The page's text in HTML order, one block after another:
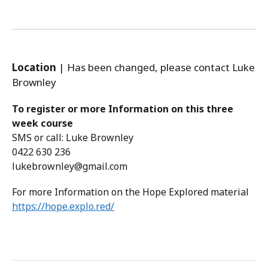
Location | Has been changed, please contact Luke
Brownley
To register or more Information on this three
week course
SMS or call: Luke Brownley
0422 630 236
lukebrownley@gmail.com
For more Information on the Hope Explored material
https://hope.explo.red/